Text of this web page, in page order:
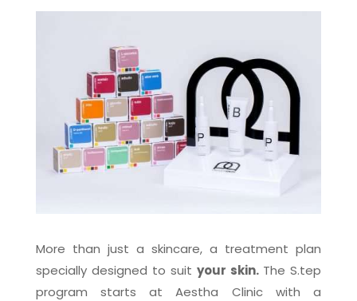
More than just a skincare, a treatment plan
specially designed to suityour skin. The S.tep
program starts at Aestha Clinic with a